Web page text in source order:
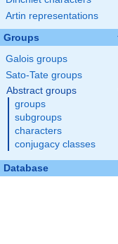
Artin representations
Groups
Galois groups
Sato-Tate groups
Abstract groups
groups
subgroups
characters
conjugacy classes
Database